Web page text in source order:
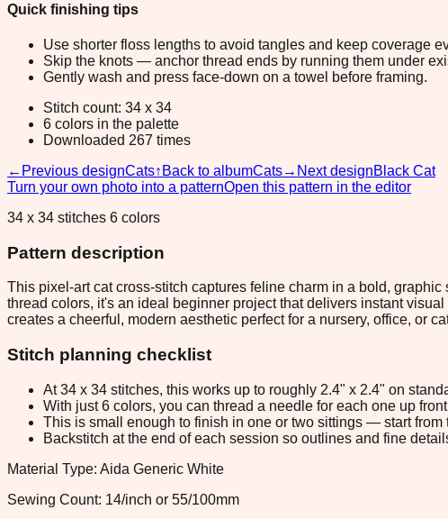
Quick finishing tips
Use shorter floss lengths to avoid tangles and keep coverage
Skip the knots — anchor thread ends by running them under
Gently wash and press face-down on a towel before framing.
Stitch count: 34 x 34
6 colors in the palette
Downloaded 267 times
← Previous designCats↑ Back to albumCats→ Next designBlack Cat
Turn your own photo into a patternOpen this pattern in the editor
34 x 34 stitches 6 colors
Pattern description
This pixel-art cat cross-stitch captures feline charm in a bold,
thread colors, it's an ideal beginner project that delivers instant
creates a cheerful, modern aesthetic perfect for a nursery, office, or
Stitch planning checklist
At 34 x 34 stitches, this works up to roughly 2.4" x 2.4" on
With just 6 colors, you can thread a needle for each one up
This is small enough to finish in one or two sittings — start from
Backstitch at the end of each session so outlines and fine
Material Type: Aida Generic White
Sewing Count: 14/inch or 55/100mm